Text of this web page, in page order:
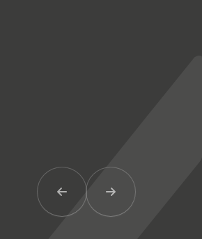
Previous ItemNext Item